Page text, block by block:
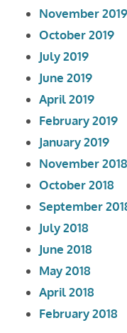
November 2019
October 2019
July 2019
June 2019
April 2019
February 2019
January 2019
November 2018
October 2018
September
July 2018
June 2018
May 2018
April 2018
February 2018